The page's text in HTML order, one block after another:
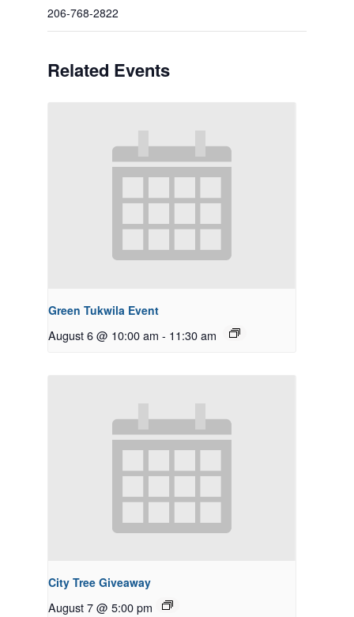
206-768-2822
Related Events
Green Tukwila Event
August 6 @ 10:00 am - 11:30 am
City Tree Giveaway
August 7 @ 5:00 pm